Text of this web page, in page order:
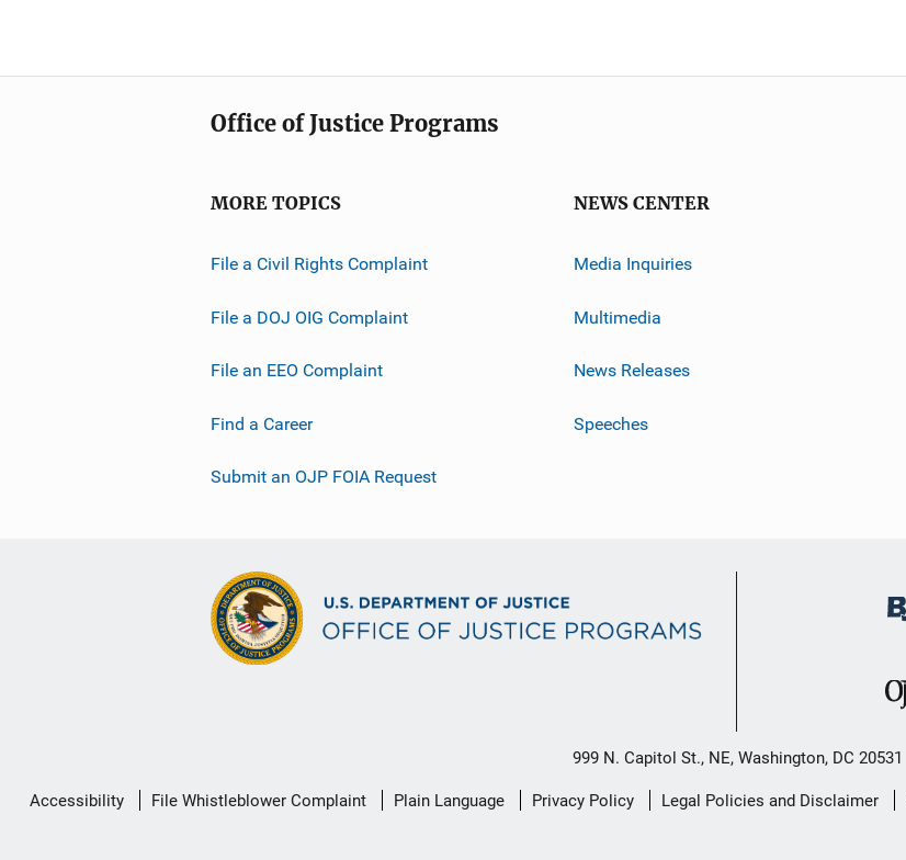
Office of Justice Programs
MORE TOPICS
File a Civil Rights Complaint
File a DOJ OIG Complaint
File an EEO Complaint
Find a Career
Submit an OJP FOIA Request
NEWS CENTER
Media Inquiries
Multimedia
News Releases
Speeches
999 N. Capitol St., NE, Washington, DC 20531
Secondary
Accessibility File Whistleblower Complaint Plain Language Privacy Policy Legal Policies and Disclaimer